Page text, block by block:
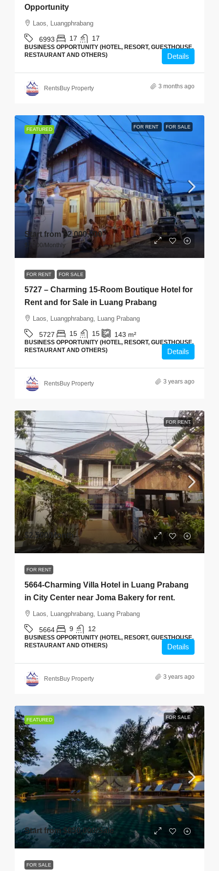
Opportunity
Laos, Luangphrabang
6993 17 17
BUSINESS OPPORTUNITY (HOTEL, RESORT, GUESTHOUSE,
RESTAURANT AND OTHERS)
Details
RentsBuy Property 3 months ago
FEATURED FOR RENT FOR SALE
Start from$2,000,000
$7,500/Monthly
FOR RENT FOR SALE
5727 – Charming 15-Room Boutique Hotel for
Rent and for Sale in Luang Prabang
Laos, Luangphrabang, Luang Prabang
5727 15 15 143 m²
BUSINESS OPPORTUNITY (HOTEL, RESORT, GUESTHOUSE,
RESTAURANT AND OTHERS)
Details
RentsBuy Property 3 years ago
FOR RENT
$2,500/Month
FOR RENT
5664-Charming Villa Hotel in Luang Prabang
in City Center near Joma Bakery for rent.
Laos, Luangphrabang, Luang Prabang
5664 9 12
BUSINESS OPPORTUNITY (HOTEL, RESORT, GUESTHOUSE,
RESTAURANT AND OTHERS)
Details
RentsBuy Property 3 years ago
FEATURED FOR SALE
Start from$850,000/Sale
FOR SALE